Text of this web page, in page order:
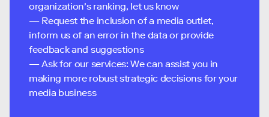
organization's ranking, let us know
— Request the inclusion of a media outlet,
inform us of an error in the data or provide
feedback and suggestions
— Ask for our services: We can assist you in
making more robust strategic decisions for your
media business